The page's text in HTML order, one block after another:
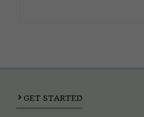
GET STARTED